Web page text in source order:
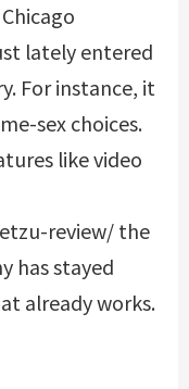
lately entered
For instance, it
sex choices.
like video
review/the
has stayed
already works.